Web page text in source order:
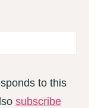
to this
subscribe